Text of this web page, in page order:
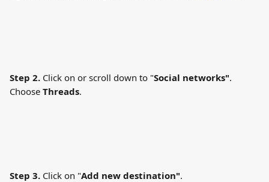
Step 2. Click on or scroll down to "Social networks".
Choose Threads.
Step 3. Click on "Add new destination".